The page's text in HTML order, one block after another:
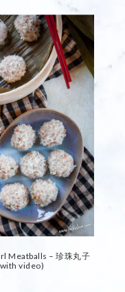
Meatballs – 珍珠丸子
video)